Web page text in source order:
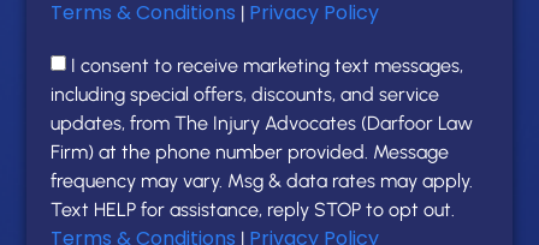
Terms & Conditions | Privacy Policy
I consent to receive marketing text messages,
including special offers, discounts, and service
updates, from The Injury Advocates (Darfoor Law
Firm) at the phone number provided. Message
frequency may vary. Msg & data rates may apply.
Text HELP for assistance, reply STOP to opt out.
Terms & Conditions | Privacy Policy